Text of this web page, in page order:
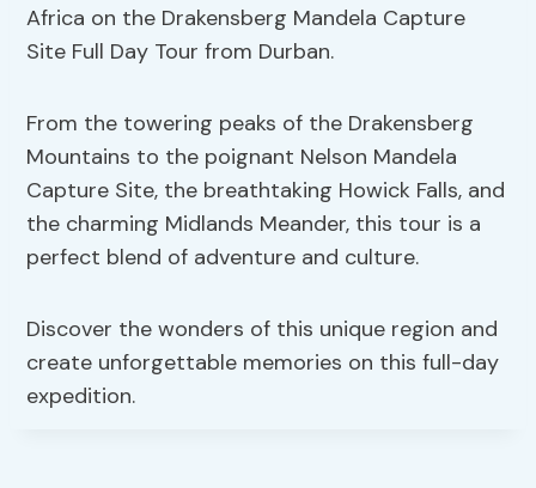
Africa on the Drakensberg Mandela Capture
Site Full Day Tour from Durban.
From the towering peaks of the Drakensberg
Mountains to the poignant Nelson Mandela
Capture Site, the breathtaking Howick Falls, and
the charming Midlands Meander, this tour is a
perfect blend of adventure and culture.
Discover the wonders of this unique region and
create unforgettable memories on this full-day
expedition.